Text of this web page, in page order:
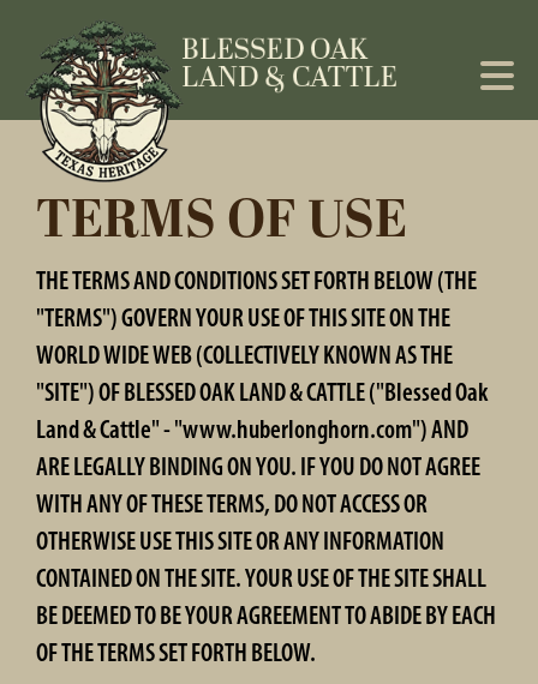
TERMS OF USE
THE TERMS AND CONDITIONS SET FORTH BELOW (THE
"TERMS") GOVERN YOUR USE OF THIS SITE ON THE
WORLD WIDE WEB (COLLECTIVELY KNOWN AS THE
"SITE") OF BLESSED OAK LAND & CATTLE ("Blessed Oak
Land & Cattle" - "www.huberlonghorn.com") AND
ARE LEGALLY BINDING ON YOU. IF YOU DO NOT AGREE
WITH ANY OF THESE TERMS, DO NOT ACCESS OR
OTHERWISE USE THIS SITE OR ANY INFORMATION
CONTAINED ON THE SITE. YOUR USE OF THE SITE SHALL
BE DEEMED TO BE YOUR AGREEMENT TO ABIDE BY EACH
OF THE TERMS SET FORTH BELOW.